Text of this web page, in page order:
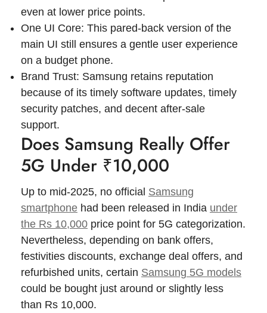
even at lower price points.
One UI Core: This pared-back version of the
main UI still ensures a gentle user experience
on a budget phone.
Brand Trust: Samsung retains reputation
because of its timely software updates, timely
security patches, and decent after-sale
support.
Does Samsung Really Offer
5G Under ₹10,000
Up to mid-2025, no official Samsung
smartphone had been released in India under
the Rs 10,000 price point for 5G categorization.
Nevertheless, depending on bank offers,
festivities discounts, exchange deal offers, and
refurbished units, certain Samsung 5G models
could be bought just around or slightly less
than Rs 10,000.